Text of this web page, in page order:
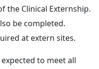
the Clinical Externship.
be completed.
at extern sites.
to meet all